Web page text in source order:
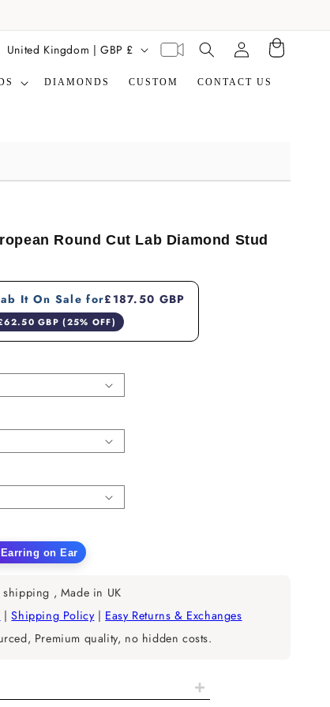
DIAMONDS CUSTOM CONTACT US
C
United Kingdom | GBP £
Virtual
appointment
Translation missing:
en.general.search.label
Cart
Round Cut Lab Diamond Stud
It On Sale for£187.50 GBP
GBP (25% OFF)
on Ear
, Made in UK
|Shipping Policy| Easy Returns & Exchanges
Premium quality, no hidden costs.
+